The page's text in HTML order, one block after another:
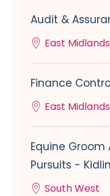
Audit &
East Midlands
Finance
East Midlands
Equine
Pursuits -
South West